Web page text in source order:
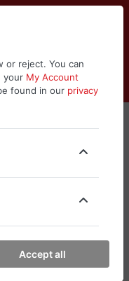
Log in
Compare
or reject. You can
your My Account
found in our privacy
Accept all